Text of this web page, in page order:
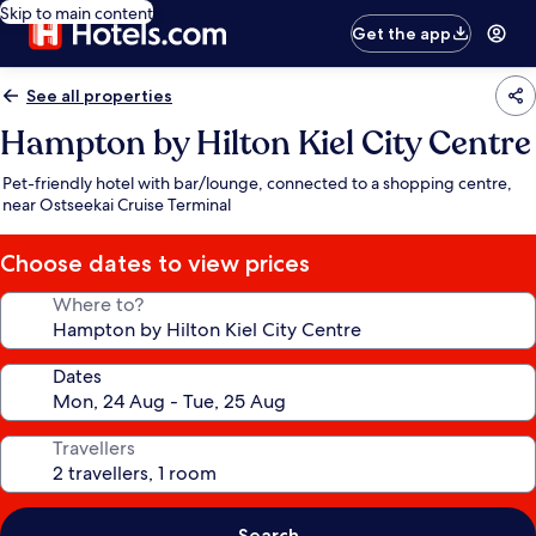
Skip to main content
Get the app
See all properties
Hampton by Hilton Kiel City Centre
Pet-friendly hotel with bar/lounge, connected to a shopping centre,
near Ostseekai Cruise Terminal
Choose dates to view prices
Where to?
Dates
Travellers